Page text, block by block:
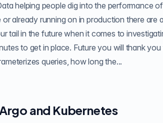
already running on in production there are
tail in the future when it comes to
to get in place. Future you will thank
and parameterizes queries, how long the...
and Kubernetes